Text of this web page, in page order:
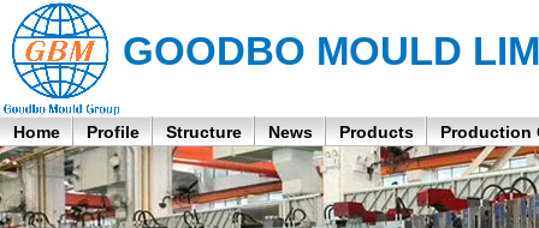
GOODBO MOULD
Home Profile Structure News Products Production